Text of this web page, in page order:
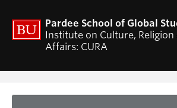
Curriculum
CURA Publications
Pardee School of Global
Institute on Culture, Religion
Affairs: CURA